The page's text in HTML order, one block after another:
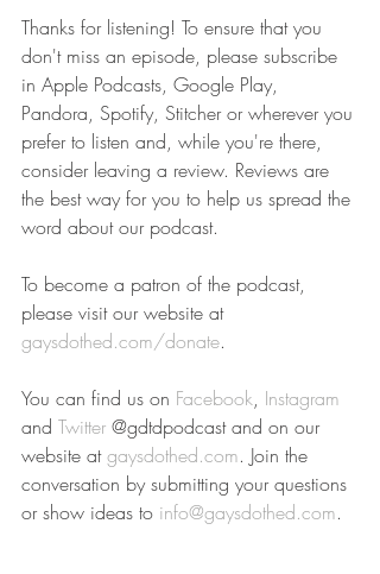
Thanks for listening! To ensure that you
don't miss an episode, please subscribe
in Apple Podcasts, Google Play,
Pandora, Spotify, Stitcher or wherever you
prefer to listen and, while you're there,
consider leaving a review. Reviews are
the best way for you to help us spread the
word about our podcast.
To become a patron of the podcast,
please visit our website at
gaysdothed.com/donate.
You can find us on Facebook, Instagram
and Twitter @gdtdpodcast and on our
website at gaysdothed.com. Join the
conversation by submitting your questions
or show ideas to info@gaysdothed.com.